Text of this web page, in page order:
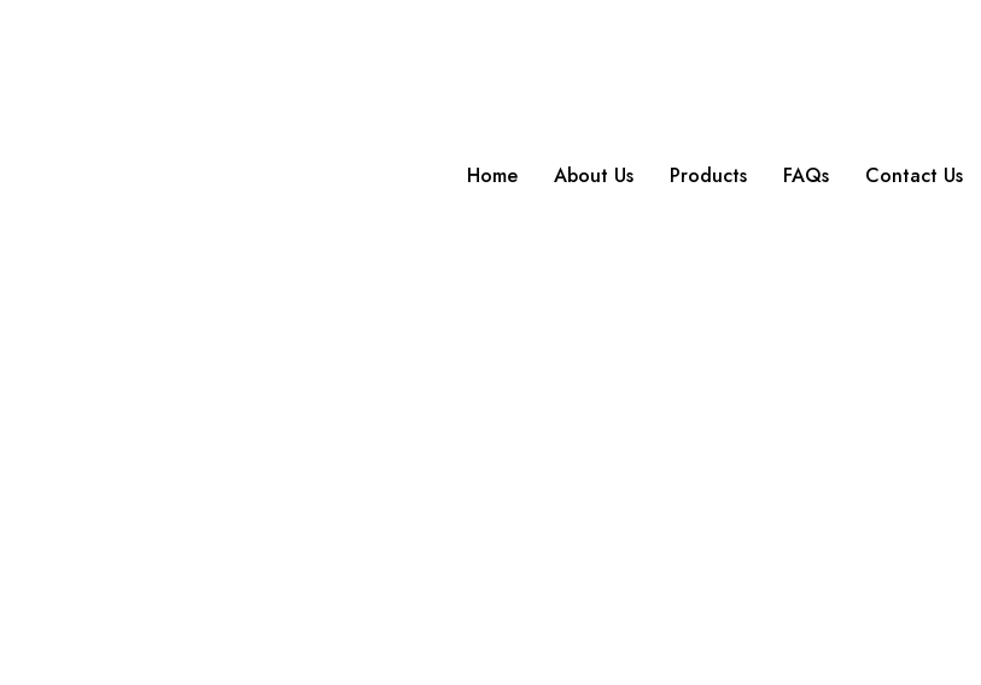
Home About Us Products FAQs Contact Us